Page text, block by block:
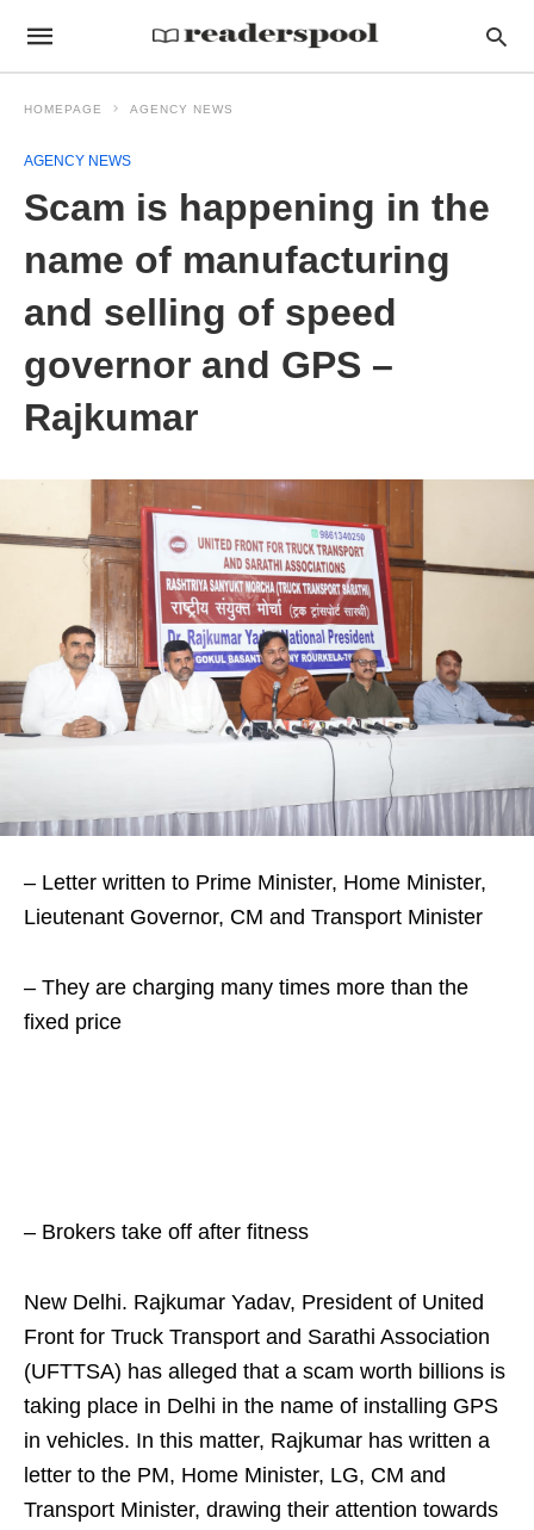
HOMEPAGE AGENCY NEWS
AGENCY NEWS
Scam is happening in the
name of manufacturing
and selling of speed
governor and GPS –
Rajkumar
– Letter written to Prime Minister, Home Minister,
Lieutenant Governor, CM and Transport Minister
– They are charging many times more than the
fixed price
– Brokers take off after fitness
New Delhi. Rajkumar Yadav, President of United
Front for Truck Transport and Sarathi Association
(UFTTSA) has alleged that a scam worth billions is
taking place in Delhi in the name of installing GPS
in vehicles. In this matter, Rajkumar has written a
letter to the PM, Home Minister, LG, CM and
Transport Minister, drawing their attention towards